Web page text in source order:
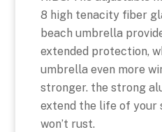
8 high tenacity fiber
beach umbrella
extended protection,
umbrella even more
stronger. the strong
extend the life of your
won’t rust.